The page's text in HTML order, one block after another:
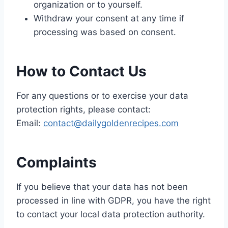
organization or to yourself.
Withdraw your consent at any time if
processing was based on consent.
How to Contact Us
For any questions or to exercise your data
protection rights, please contact:
Email: contact@dailygoldenrecipes.com
Complaints
If you believe that your data has not been
processed in line with GDPR, you have the right
to contact your local data protection authority.